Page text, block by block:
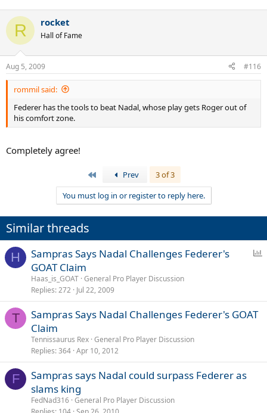
R rocket
Hall of Fame
Aug 5, 2009 #116
rommil said:
Federer has the tools to beat Nadal, whose play gets Roger out of
his comfort zone.
Completely agree!
Prev
3 of 3
You must log in or register to reply here.
Similar threads
H
Sampras Says Nadal Challenges Federer's
GOAT Claim
Haas_is_GOAT General Pro Player Discussion
Replies 272 Jul 22, 2009
T
Sampras Says Nadal Challenges Federer's GOAT
Claim
Tennissaurus Rex General Pro Player Discussion
Replies 364 Apr 10, 2012
F
Sampras says Nadal could surpass Federer as
slams king
FedNad316 General Pro Player Discussion